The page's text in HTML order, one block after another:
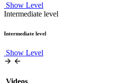
Show Level
Intermediate level
Intermediate level
Show Level
Videos